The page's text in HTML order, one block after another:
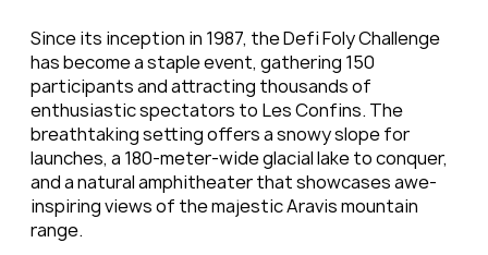
Since its inception in 1987, the Defi Foly Challenge
has become a staple event, gathering 150
participants and attracting thousands of
enthusiastic spectators to Les Confins. The
breathtaking setting offers a snowy slope for
launches, a 180-meter-wide glacial lake to conquer,
and a natural amphitheater that showcases awe-
inspiring views of the majestic Aravis mountain
range.